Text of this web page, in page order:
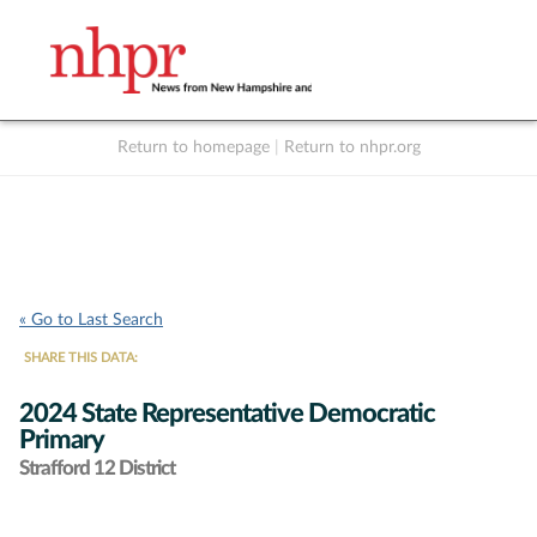
Return to homepage Return to nhpr.org
« Go to Last Search
SHARE THIS DATA:
2024 State Representative Democratic
Primary
Strafford 12 District